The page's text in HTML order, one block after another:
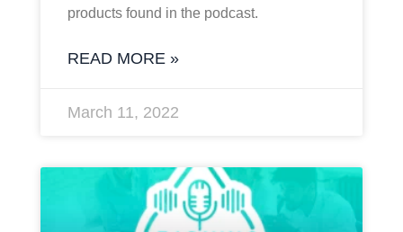
products found in the podcast.
READ MORE »
March 11, 2022